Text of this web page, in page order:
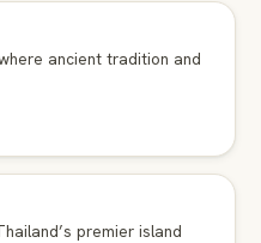
ancient tradition and
premier island